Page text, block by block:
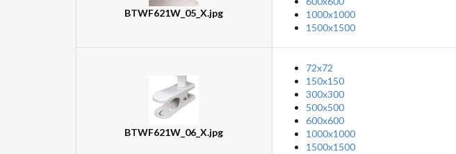
BTWF621W_05_X.jpg
1000x1000
1500x1500
BTWF621W_06_X.jpg
72x72
150x150
300x300
500x500
600x600
1000x1000
1500x1500